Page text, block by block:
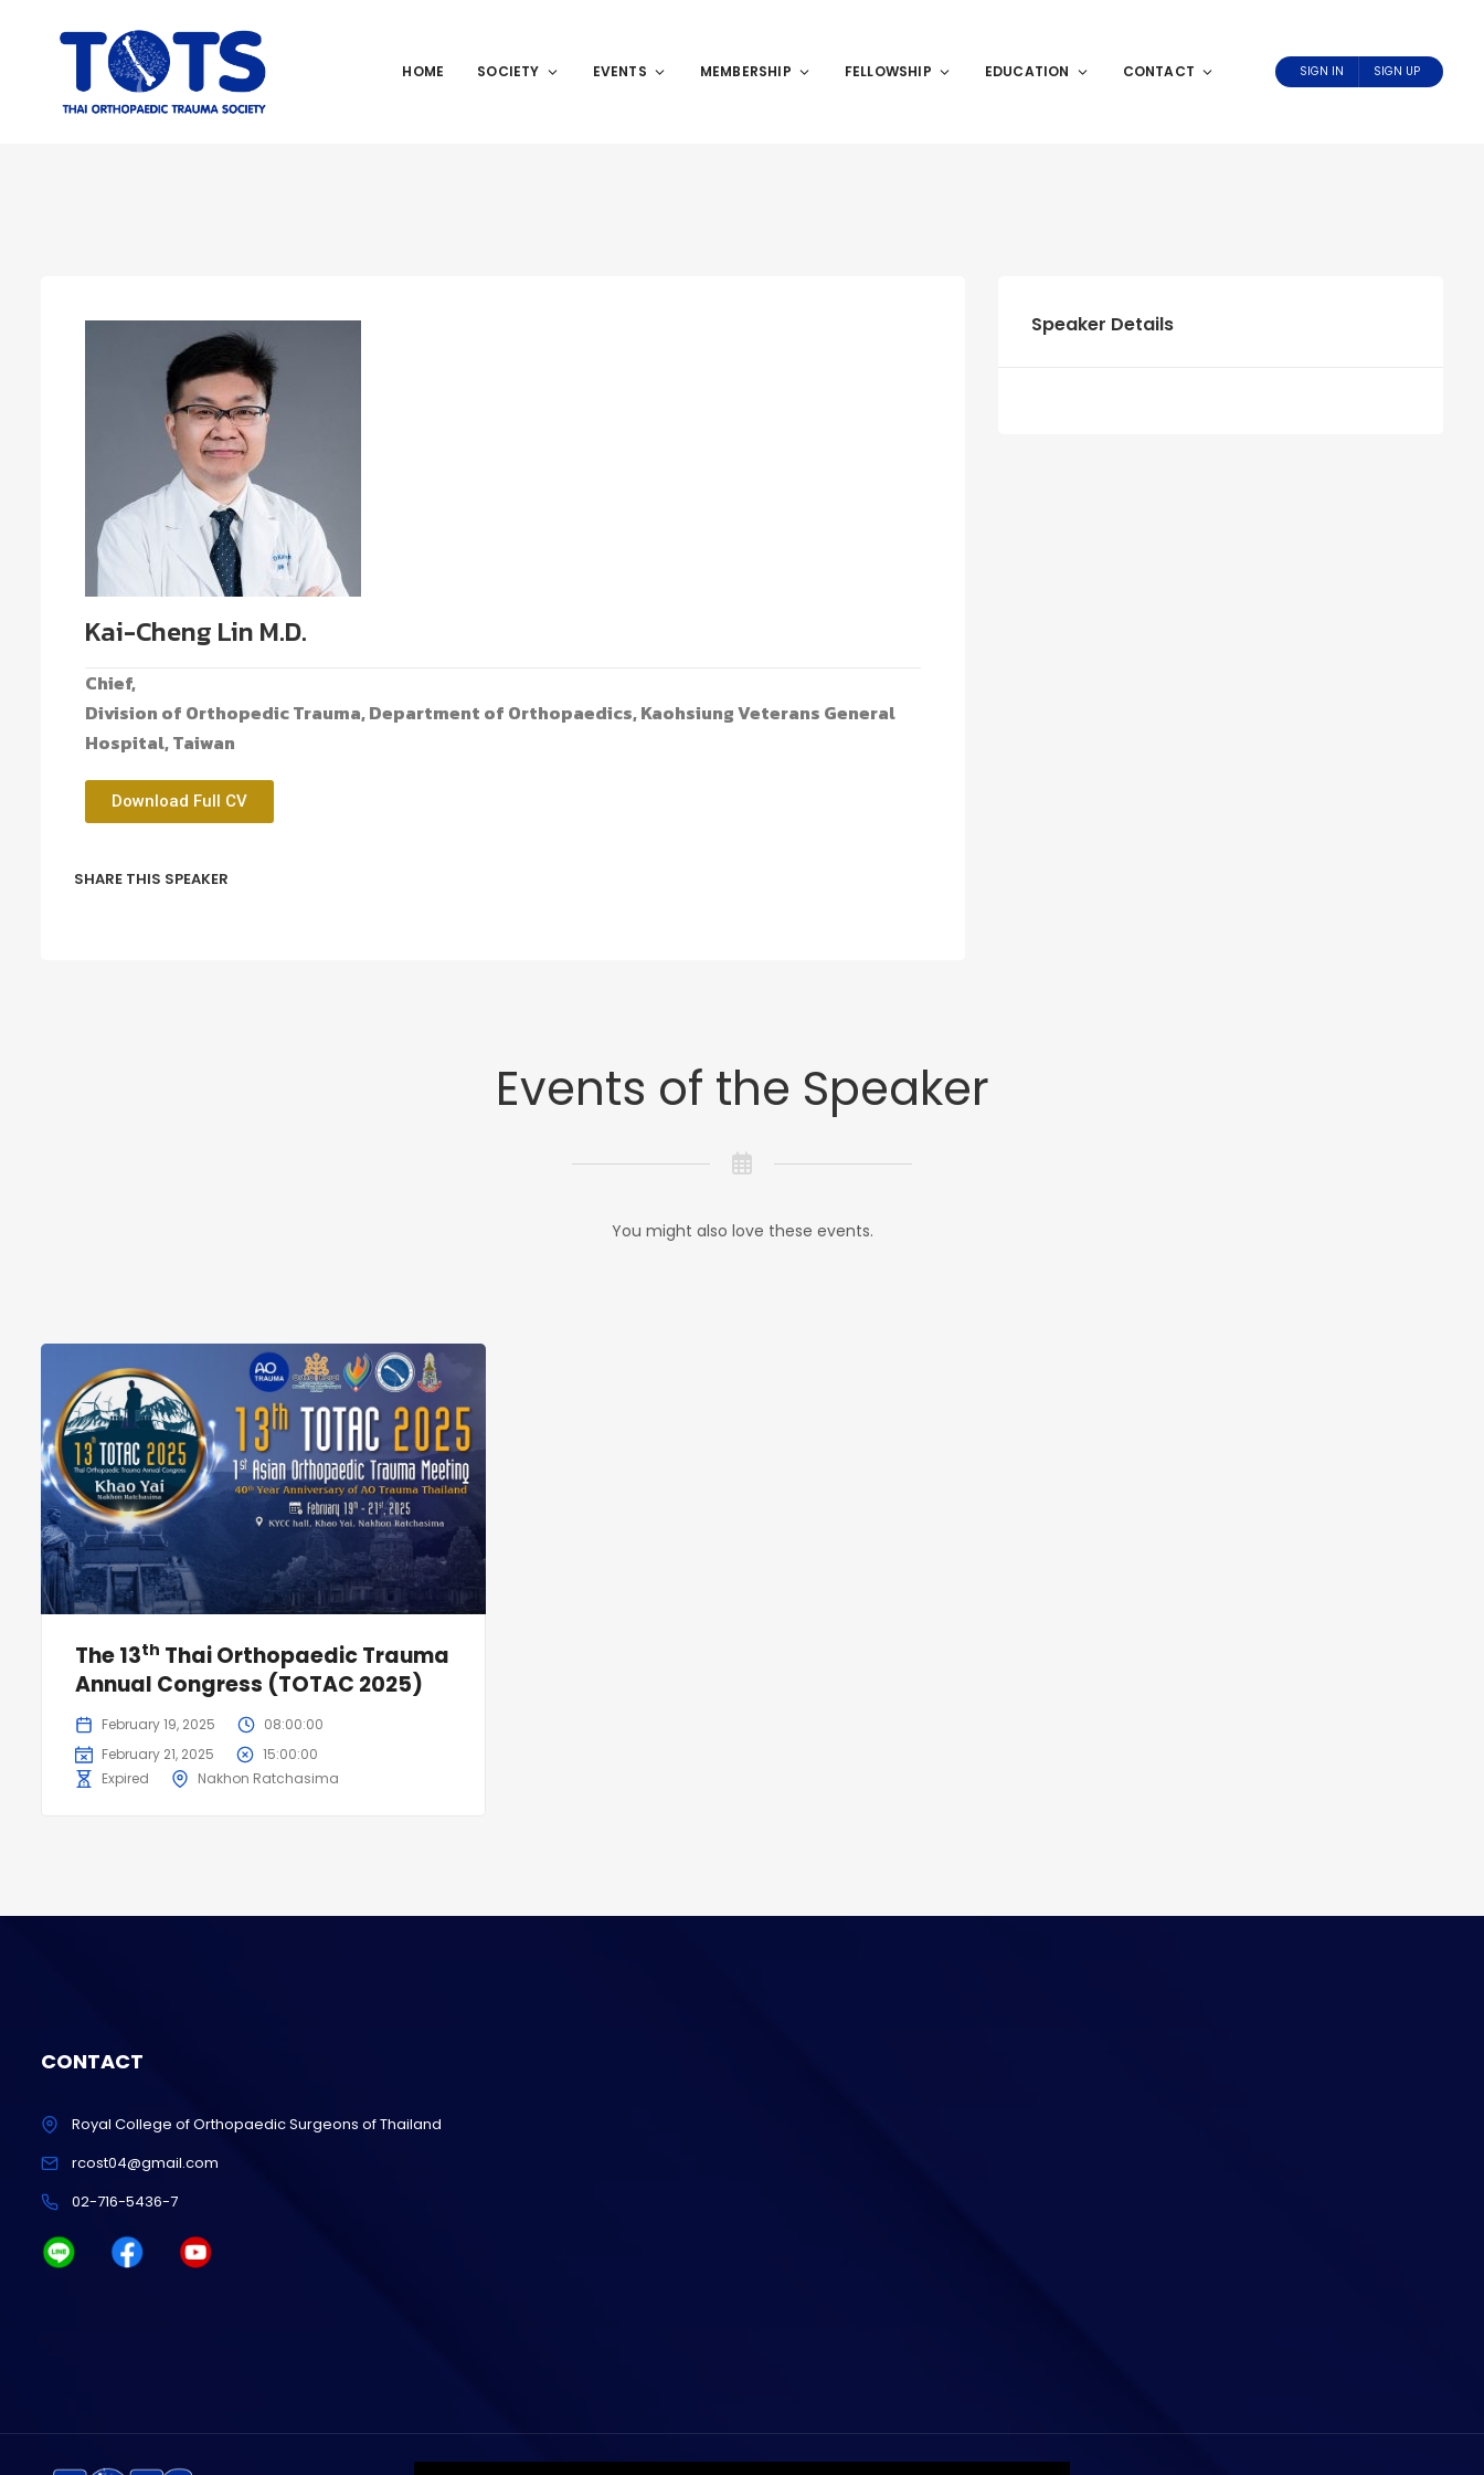
HOME SOCIETY EVENTS MEMBERSHIP FELLOWSHIP EDUCATION CONTACT SIGN IN SIGN UP
Kai-Cheng Lin M.D.
Chief,
Division of Orthopedic Trauma, Department of Orthopaedics, Kaohsiung Veterans General
Hospital, Taiwan
Download Full CV
SHARE THIS SPEAKER
Speaker Details
Events of the Speaker
You might also love these events.
The 13th Thai Orthopaedic Trauma
Annual Congress (TOTAC 2025)
February 19, 2025
08:00:00
February 21, 2025
15:00:00
Expired
Nakhon Ratchasima
CONTACT
Royal College of Orthopaedic Surgeons of Thailand
rcost04@gmail.com
02-716-5436-7